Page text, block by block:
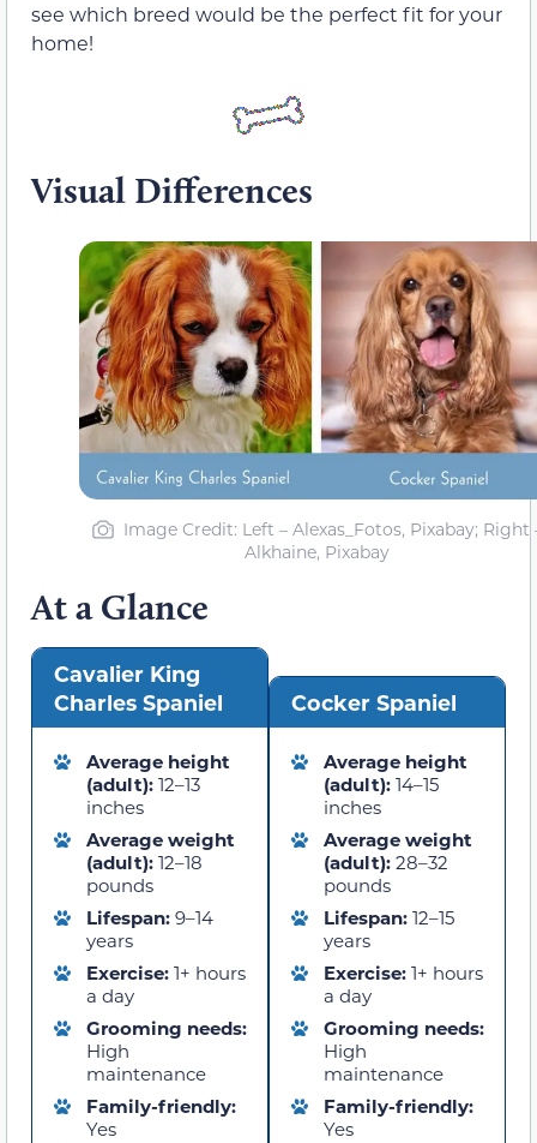
see which breed would be the perfect fit for your
home!
Visual Differences
Image Credit: Left – Alexas_Fotos, Pixabay; Right
Alkhaine, Pixabay
At a Glance
Cavalier King
Charles Spaniel
Average height
(adult): 12–13
inches
Average weight
(adult): 12–18
pounds
Lifespan: 9–14
years
Exercise: 1+ hours
a day
Grooming needs:
High
maintenance
Family-friendly:
Yes
Cocker Spaniel
Average height
(adult): 14–15
inches
Average weight
(adult): 28–32
pounds
Lifespan: 12–15
years
Exercise: 1+ hours
a day
Grooming needs:
High
maintenance
Family-friendly:
Yes